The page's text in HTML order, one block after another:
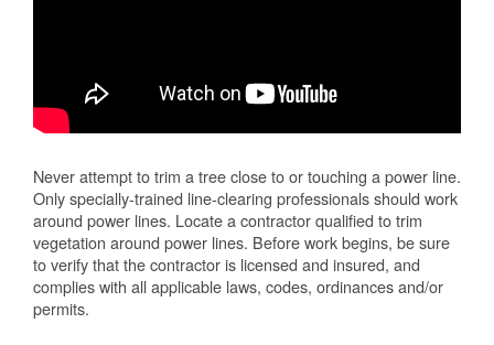
Never attempt to trim a tree close to or touching a power line.
Only specially-trained line-clearing professionals should work
around power lines. Locate a contractor qualified to trim
vegetation around power lines. Before work begins, be sure
to verify that the contractor is licensed and insured, and
complies with all applicable laws, codes, ordinances and/or
permits.